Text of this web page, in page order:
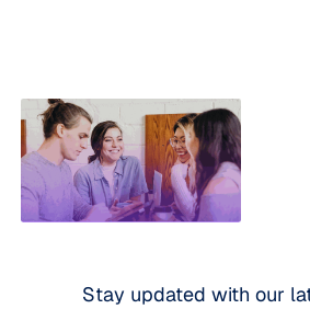
Stay updated with our